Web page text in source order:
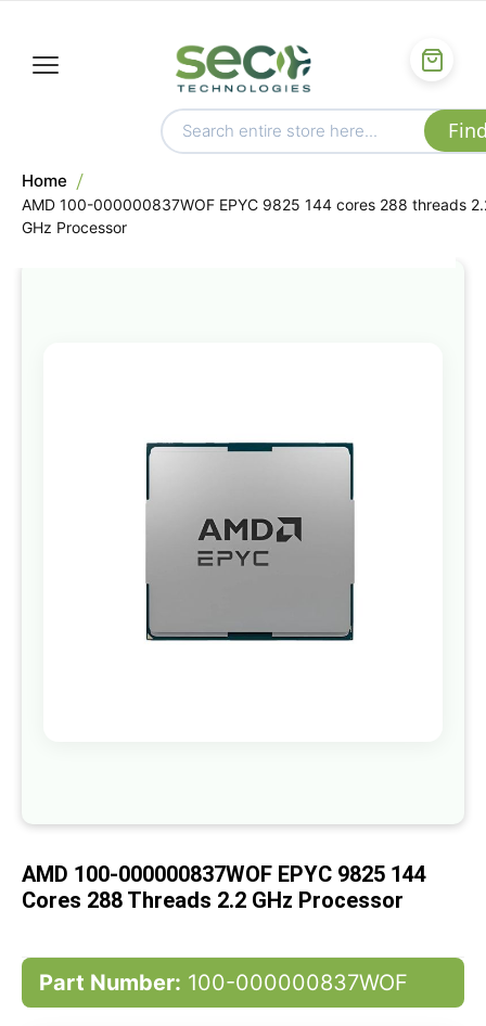
Home
AMD 100-000000837WOF EPYC 9825 144 cores 288 threads
GHz Processor
of
gallery
beginning
the
images
AMD 100-000000837WOF EPYC 9825 144
Cores 288 Threads 2.2 GHz Processor
Part Number: 100-000000837WOF